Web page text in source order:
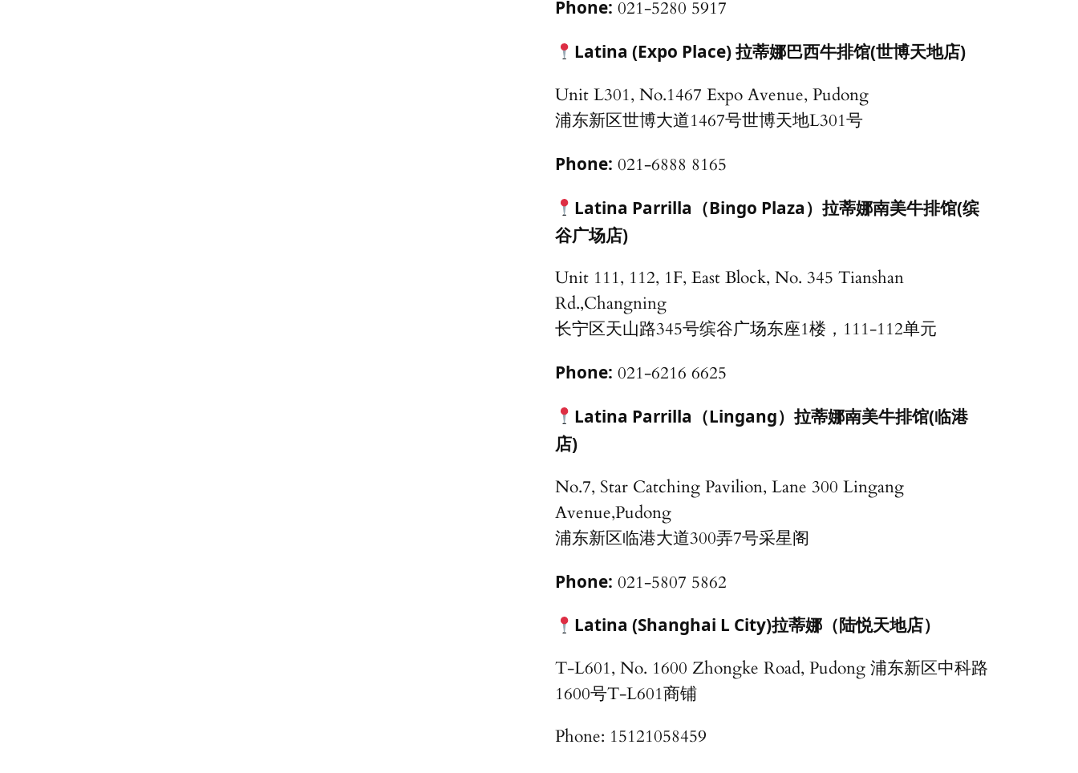
Phone: 021-5280 5917
Latina (Expo Place) 拉蒂娜巴西牛排馆(世博天地店)
Unit L301, No.1467 Expo Avenue, Pudong
浦东新区世博大道1467号世博天地L301号
Phone: 021-6888 8165
Latina Parrilla（Bingo Plaza）拉蒂娜南美牛排馆(缤
谷广场店)
Unit 111, 112, 1F, East Block, No. 345 Tianshan
Rd.,Changning
长宁区天山路345号缤谷广场东座1楼，111-112单元
Phone: 021-6216 6625
Latina Parrilla（Lingang）拉蒂娜南美牛排馆(临港
店)
No.7, Star Catching Pavilion, Lane 300 Lingang
Avenue,Pudong
浦东新区临港大道300弄7号采星阁
Phone: 021-5807 5862
Latina (Shanghai L City)拉蒂娜（陆悦天地店）
T-L601, No. 1600 Zhongke Road, Pudong 浦东新区中科路
1600号T-L601商铺
Phone: 15121058459